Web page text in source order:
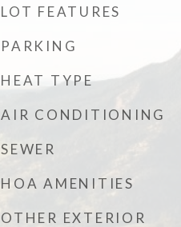
LOT FEATURES
PARKING
HEAT TYPE
AIR CONDITIONING
SEWER
HOA AMENITIES
OTHER EXTERIOR